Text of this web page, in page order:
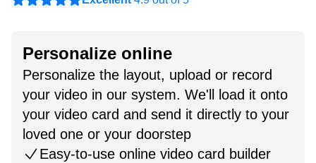
Personalize online
Personalize the layout, upload or record
your video in our system. We'll load it onto
your video card and send it directly to your
loved one or your doorstep
Easy-to-use online video card builder